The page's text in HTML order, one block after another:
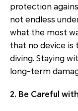
protection
not endless
what the most
that no device is
diving. Staying
long-term
2. Be Careful